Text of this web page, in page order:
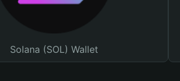
Solana (SOL) Wallet